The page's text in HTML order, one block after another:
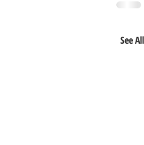
See All